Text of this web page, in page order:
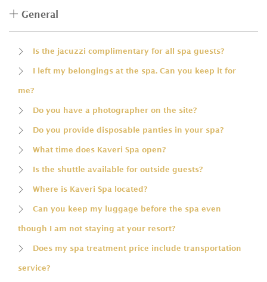
General
Is the jacuzzi complimentary for all spa guests?
I left my belongings at the spa. Can you keep it for
me?
Do you have a photographer on the site?
Do you provide disposable panties in your spa?
What time does Kaveri Spa open?
Is the shuttle available for outside guests?
Where is Kaveri Spa located?
Can you keep my luggage before the spa even
though I am not staying at your resort?
Does my spa treatment price include transportation
service?